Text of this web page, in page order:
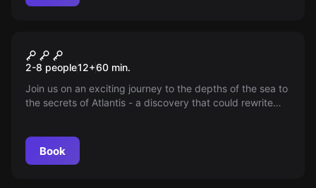
Atlantis
2-8 people12+60 min.
Join us on an exciting journey to the depths of the sea to
the secrets of Atlantis - a discovery that could rewrite
Book